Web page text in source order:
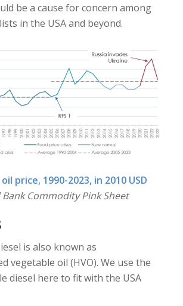
be a cause for concern among
in the USA and beyond.
price, 1990-2023, in 2010 USD
Commodity Pink Sheet
is also known as
vegetable oil (HVO). We use the
diesel here to fit with the USA